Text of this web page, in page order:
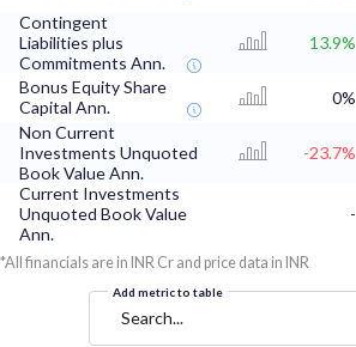
Contingent
Liabilities plus
Commitments Ann.
13.9%
Bonus Equity Share
Capital Ann.
0%
Non Current
Investments Unquoted
Book Value Ann.
-23.7%
Current Investments
Unquoted Book Value
Ann.
-
*All financials are in INR Cr and price data in INR
Add metric to table
Search...